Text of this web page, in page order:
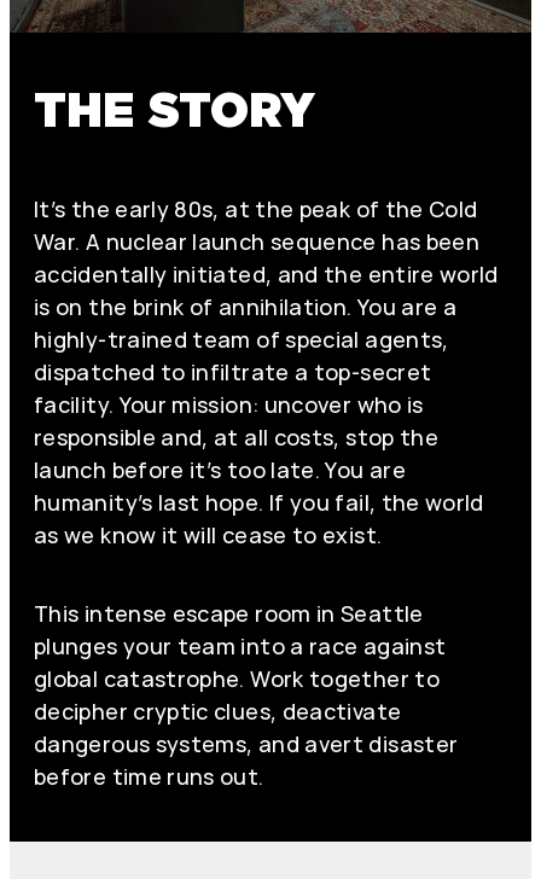
THE STORY
It’s the early 80s, at the peak of the Cold
War. A nuclear launch sequence has been
accidentally initiated, and the entire world
is on the brink of annihilation. You are a
highly-trained team of special agents,
dispatched to infiltrate a top-secret
facility. Your mission: uncover who is
responsible and, at all costs, stop the
launch before it’s too late. You are
humanity’s last hope. If you fail, the world
as we know it will cease to exist.
This intense escape room in Seattle
plunges your team into a race against
global catastrophe. Work together to
decipher cryptic clues, deactivate
dangerous systems, and avert disaster
before time runs out.